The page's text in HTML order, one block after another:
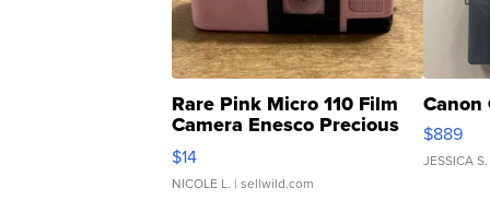
Rare Pink Micro 110 Film
Camera Enesco Precious
Moments TD4
$14
NICOLE L. | sellwild.com
Canon
$889
JESSICA S.